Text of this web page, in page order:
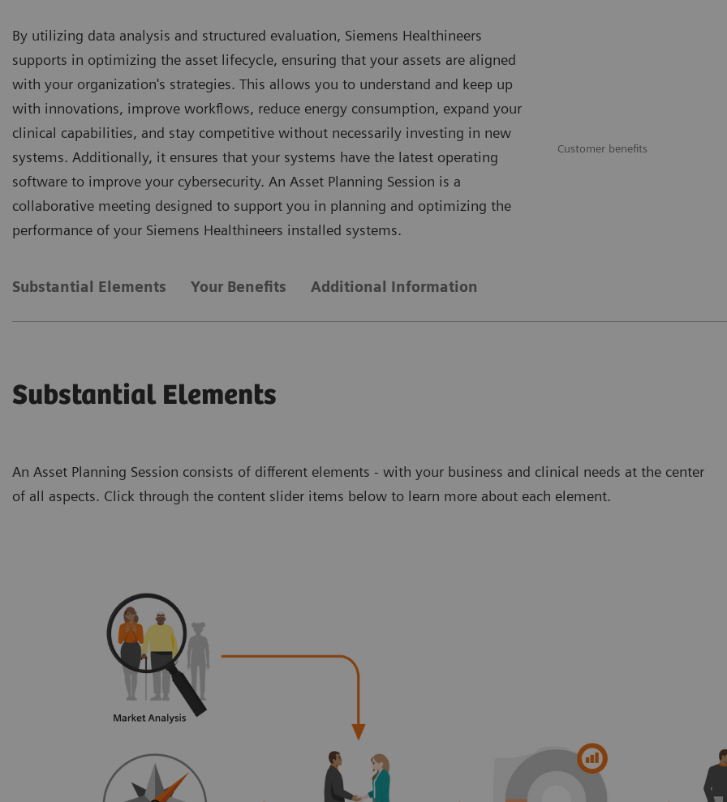
Customer benefits
By utilizing data analysis and structured evaluation, Siemens Healthineers
supports in optimizing the asset lifecycle, ensuring that your assets are aligned
with your organization's strategies. This allows you to understand and keep up
with innovations, improve workflows, reduce energy consumption, expand your
clinical capabilities, and stay competitive without necessarily investing in new
systems. Additionally, it ensures that your systems have the latest operating
software to improve your cybersecurity. An Asset Planning Session is a
collaborative meeting designed to support you in planning and optimizing the
performance of your Siemens Healthineers installed systems.
Substantial Elements Your Benefits Additional Information
Substantial Elements
An Asset Planning Session consists of different elements - with your business and clinical needs at the center
of all aspects. Click through the content slider items below to learn more about each element.